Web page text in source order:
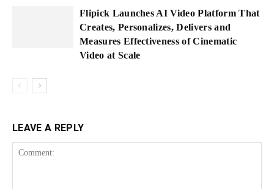
Flipick Launches AI Video Platform That
Creates, Personalizes, Delivers and
Measures Effectiveness of Cinematic
Video at Scale
LEAVE A REPLY